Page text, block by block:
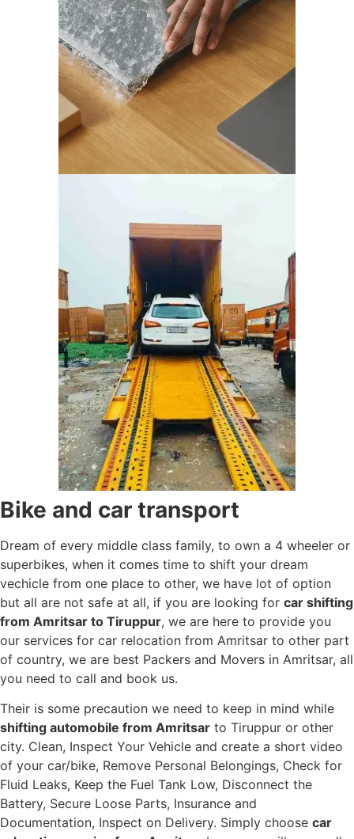
Bike and car transport
Dream of every middle class family, to own a 4 wheeler or
superbikes, when it comes time to shift your dream
vechicle from one place to other, we have lot of option
but all are not safe at all, if you are looking for car shifting
from Amritsar to Tiruppur, we are here to provide you
our services for car relocation from Amritsar to other part
of country, we are best Packers and Movers in Amritsar, all
you need to call and book us.
Their is some precaution we need to keep in mind while
shifting automobile from Amritsar to Tiruppur or other
city. Clean, Inspect Your Vehicle and create a short video
of your car/bike, Remove Personal Belongings, Check for
Fluid Leaks, Keep the Fuel Tank Low, Disconnect the
Battery, Secure Loose Parts, Insurance and
Documentation, Inspect on Delivery. Simply choose car